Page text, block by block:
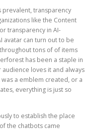
transparency
like the Content
transparency in AI-
avatar can turn out to be
tons of of items
has been a staple in
loves it and always
a emblem created, or a
everything is just so
to establish the place
the chatbots came